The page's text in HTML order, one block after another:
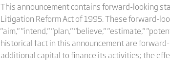
This announcement contains forward-looking
Litigation Reform Act of 1995. These forward-
"aim," "intend," "plan," "believe," "estimate,"
historical fact in this announcement are
additional capital to finance its activities; the